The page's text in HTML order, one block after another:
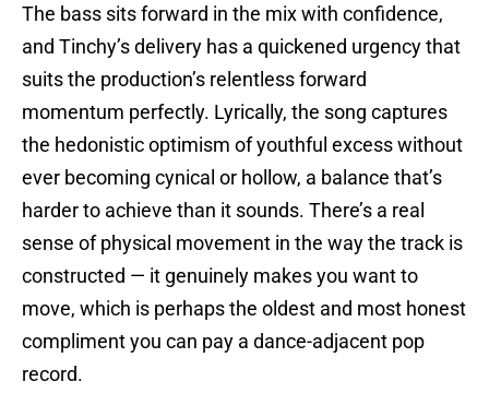
The bass sits forward in the mix with confidence,
and Tinchy’s delivery has a quickened urgency that
suits the production’s relentless forward
momentum perfectly. Lyrically, the song captures
the hedonistic optimism of youthful excess without
ever becoming cynical or hollow, a balance that’s
harder to achieve than it sounds. There’s a real
sense of physical movement in the way the track is
constructed — it genuinely makes you want to
move, which is perhaps the oldest and most honest
compliment you can pay a dance-adjacent pop
record.